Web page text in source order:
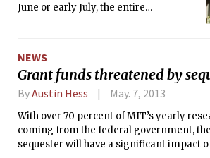
June or early July, the entire
significant renovation. Undergraduate
math majors have already
experienced the effects of the
lounge moved to the Compton Room,
opposite 26-100, this past January. For
the duration of the construction, the
NEWS
Grant funds threatened by
ByAustin Hess May. 7, 2013
With over 70 percent of MIT’s yearly
coming from the federal government,
sequester will have a significant impact